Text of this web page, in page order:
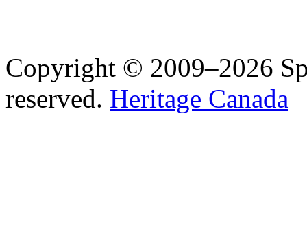
Copyright © 2009–2026
reserved. Heritage Canada